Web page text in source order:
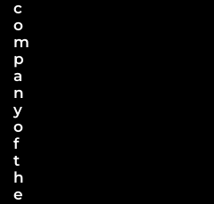
c
o
m
p
a
n
y
o
f
t
h
e